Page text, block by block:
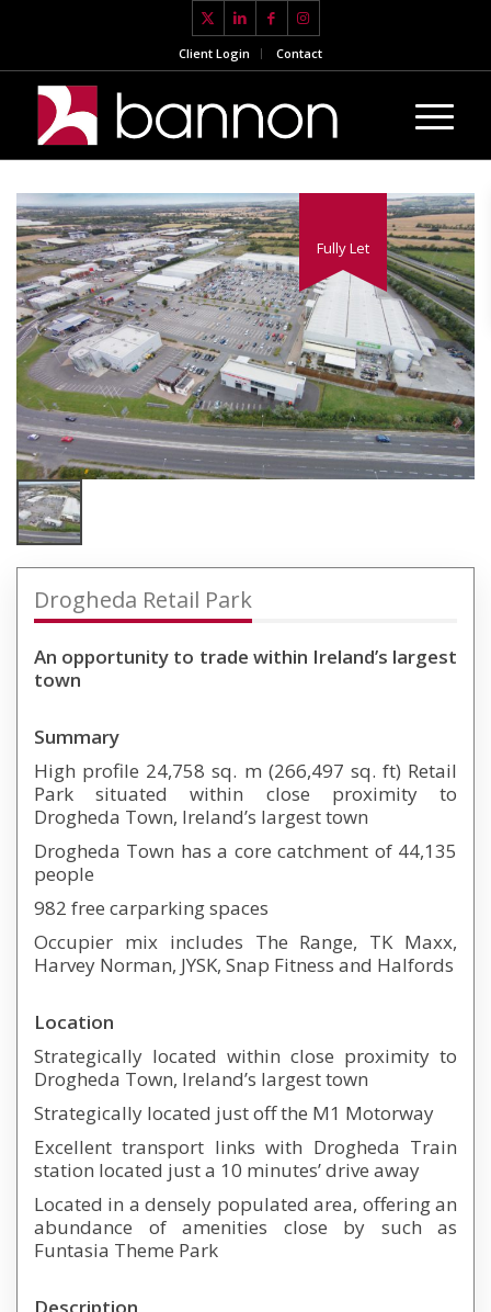
Client Login Contact
Fully Let
Drogheda Retail Park
An opportunity to trade within Ireland’s largest
town
Summary
High profile 24,758 sq. m (266,497 sq. ft) Retail
Park situated within close proximity to
Drogheda Town, Ireland’s largest town
Drogheda Town has a core catchment of 44,135
people
982 free carparking spaces
Occupier mix includes The Range, TK Maxx,
Harvey Norman, JYSK, Snap Fitness and Halfords
Location
Strategically located within close proximity to
Drogheda Town, Ireland’s largest town
Strategically located just off the M1 Motorway
Excellent transport links with Drogheda Train
station located just a 10 minutes’ drive away
Located in a densely populated area, offering an
abundance of amenities close by such as
Funtasia Theme Park